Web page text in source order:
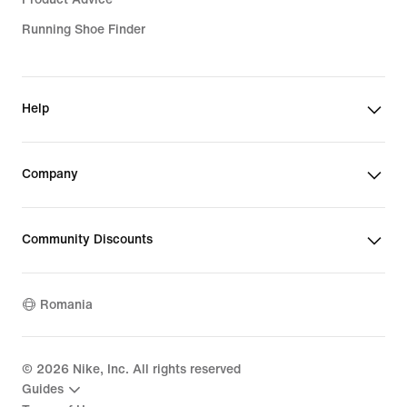
Running Shoe Finder
Help
Company
Community Discounts
Romania
© 2026 Nike, Inc. All rights reserved
Guides